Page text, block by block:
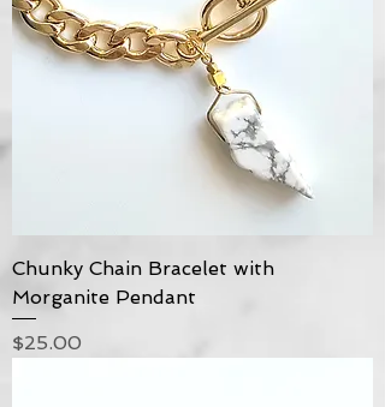
Chunky Chain Bracelet with
Morganite Pendant
Price
$25.00